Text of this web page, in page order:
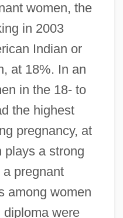
women, the
in 2003
Indian or
at 18%. In an
in the 18- to
the highest
pregnancy, at
plays a strong
pregnant
among women
were